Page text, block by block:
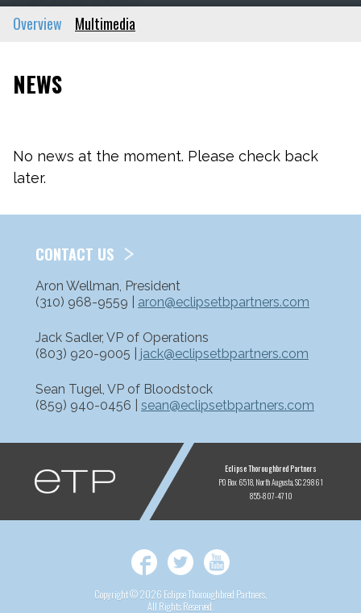
Overview Multimedia
NEWS
No news at the moment. Please check back
later.
CONTACT US
Aron Wellman, President
(310) 968-9559 | aron@eclipsetbpartners.com
Jack Sadler, VP of Operations
(803) 920-9005 | jack@eclipsetbpartners.com
Sean Tugel, VP of Bloodstock
(859) 940-0456 | sean@eclipsetbpartners.com
ETP
Eclipse Thoroughbred Partners
PO Box 6518 North Augusta, SC 29861
855-807-4710
Facebook
Twitter
Copyright © 2026 Eclipse Thoroughbred Partners,
All Rights Reserved.